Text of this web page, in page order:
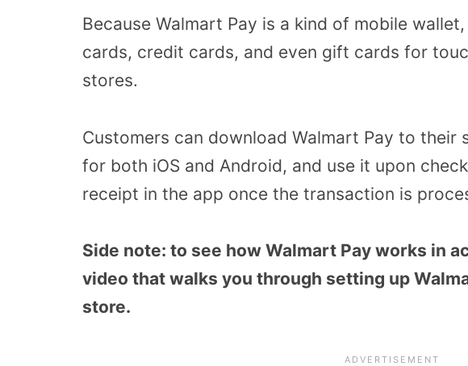
Because Walmart Pay is a kind of mobile
cards, credit cards, and even gift cards for
stores.
Customers can download Walmart Pay to their
for both iOS and Android, and use it upon
receipt in the app once the transaction is
Side note: to see how Walmart Pay works in
video that walks you through setting up
store.